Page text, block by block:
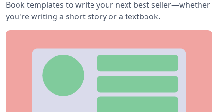
Book templates to write your next best seller—whether
you're writing a short story or a textbook.